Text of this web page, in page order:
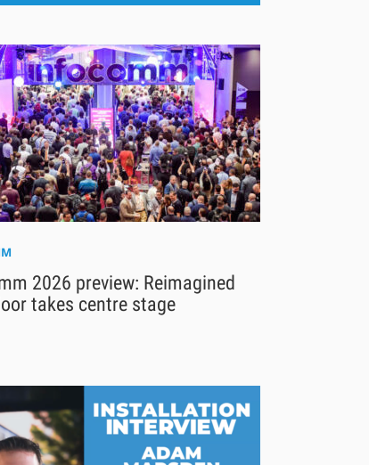
2026 preview: Reimagined
takes centre stage